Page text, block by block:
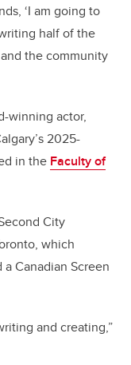
‘I am going to
half of the
the community
winning actor,
2025-
in the Faculty of
City
which
Canadian Screen
and creating,”